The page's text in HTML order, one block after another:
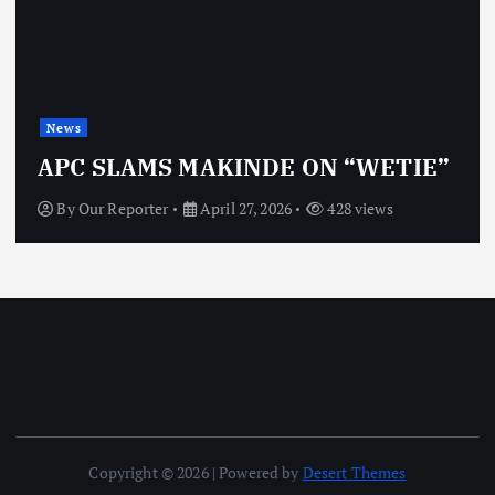
News
APC SLAMS MAKINDE ON “WETIE”
ByOur Reporter April 27, 2026 428 views
Copyright © 2026 | Powered by Desert Themes